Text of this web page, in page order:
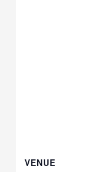
VENUE